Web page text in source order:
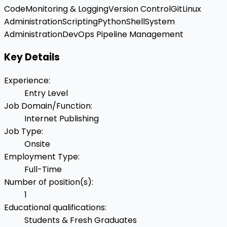
CodeMonitoring & LoggingVersion ControlGitLinux
AdministrationScriptingPythonShellSystem
AdministrationDevOps Pipeline Management
Key Details
Experience:
Entry Level
Job Domain/Function:
Internet Publishing
Job Type:
Onsite
Employment Type:
Full-Time
Number of position(s):
1
Educational qualifications:
Students & Fresh Graduates